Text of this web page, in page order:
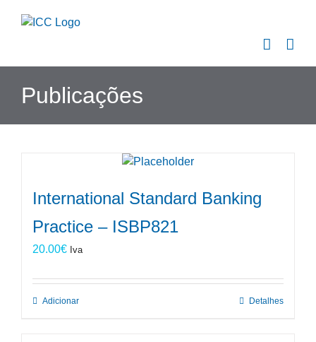
Publicações
International Standard Banking
Practice – ISBP821
20.00€ Iva
Adicionar Detalhes